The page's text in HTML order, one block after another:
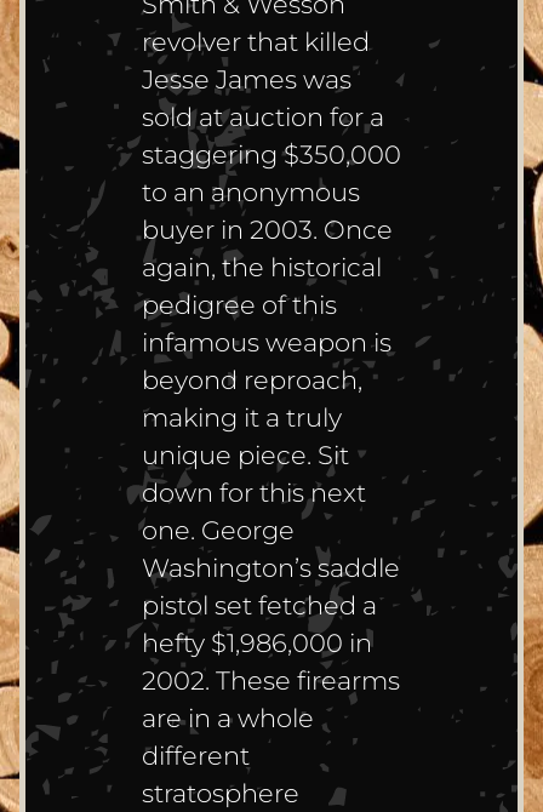
revolver that killed
Jesse James was
sold at auction for a
staggering $350,000
to an anonymous
buyer in 2003. Once
again, the historical
pedigree of this
infamous weapon is
beyond reproach,
making it a truly
unique piece. Sit
down for this next
one. George
Washington’s saddle
pistol set fetched a
hefty $1,986,000 in
2002. These firearms
are in a whole
different
stratosphere